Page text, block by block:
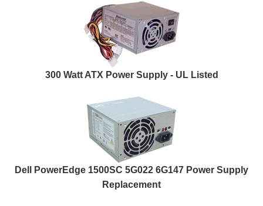
300 Watt ATX Power Supply - UL Listed
Dell PowerEdge 1500SC 5G022 6G147 Power Supply
Replacement